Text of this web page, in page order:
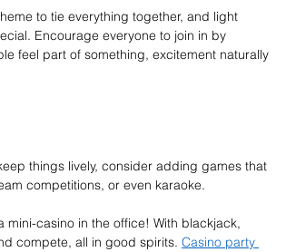
to tie everything together, and light
Encourage everyone to join in by
feel part of something, excitement naturally
things lively, consider adding games that
competitions, or even karaoke.
casino in the office! With blackjack,
compete, all in good spirits. Casino party